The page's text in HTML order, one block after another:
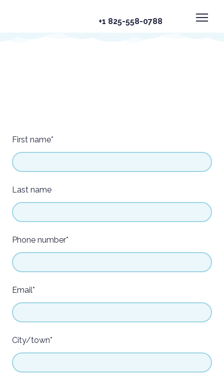
+1 825-558-0788
First name*
Last name
Phone number*
Email*
City/town*